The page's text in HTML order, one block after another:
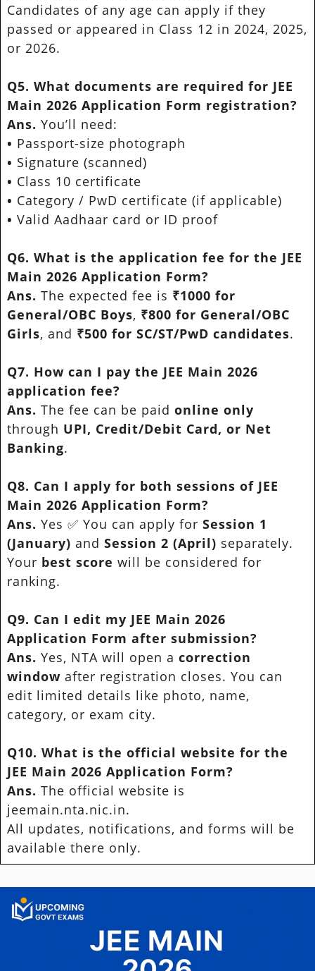
Candidates of any age can apply if they
passed or appeared in Class 12 in 2024, 2025,
or 2026.
Q5. What documents are required for JEE
Main 2026 Application Form registration?
Ans. You’ll need:
• Passport-size photograph
• Signature (scanned)
• Class 10 certificate
• Category / PwD certificate (if applicable)
• Valid Aadhaar card or ID proof
Q6. What is the application fee for the JEE
Main 2026 Application Form?
Ans. The expected fee is ₹1000 for
General/OBC Boys, ₹800 for General/OBC
Girls, and ₹500 for SC/ST/PwD candidates.
Q7. How can I pay the JEE Main 2026
application fee?
Ans. The fee can be paid online only
through UPI, Credit/Debit Card, or Net
Banking.
Q8. Can I apply for both sessions of JEE
Main 2026 Application Form?
Ans. Yes ✅ You can apply for Session 1
(January) and Session 2 (April) separately.
Your best score will be considered for
ranking.
Q9. Can I edit my JEE Main 2026
Application Form after submission?
Ans. Yes, NTA will open a correction
window after registration closes. You can
edit limited details like photo, name,
category, or exam city.
Q10. What is the official website for the
JEE Main 2026 Application Form?
Ans. The official website is
jeemain.nta.nic.in.
All updates, notifications, and forms will be
available there only.